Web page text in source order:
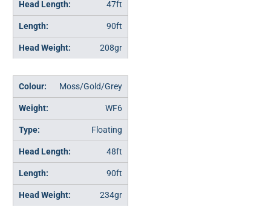
47ft
90ft
208gr
Moss/Gold/Grey
WF6
Floating
48ft
90ft
234gr